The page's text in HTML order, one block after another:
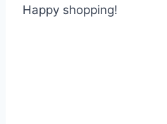
Happy shopping!